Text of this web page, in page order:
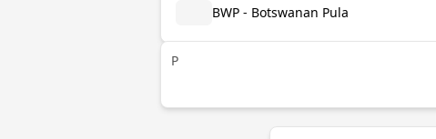
BWP - Botswanan Pula
P